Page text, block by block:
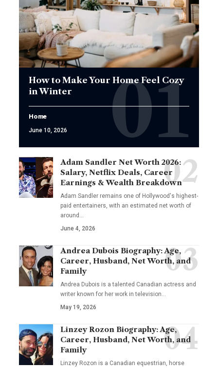
How to Make Your Home Feel Cozy
in Winter
Home
June 10, 2026
Adam Sandler Net Worth 2026:
Salary, Netflix Deals, Career
Earnings & Wealth Breakdown
Adam Sandler remains one of Hollywood's highest-
paid entertainers, with an estimated net worth of
around…
June 4, 2026
Andrea Dubois Biography: Age,
Career, Husband, Net Worth, and
Family
Andrea Dubois is a talented Canadian actress and
writer known for her work in television…
May 19, 2026
Linzey Rozon Biography: Age,
Career, Husband, Net Worth, and
Family
Linzey Rozon is a Canadian equestrian, horse